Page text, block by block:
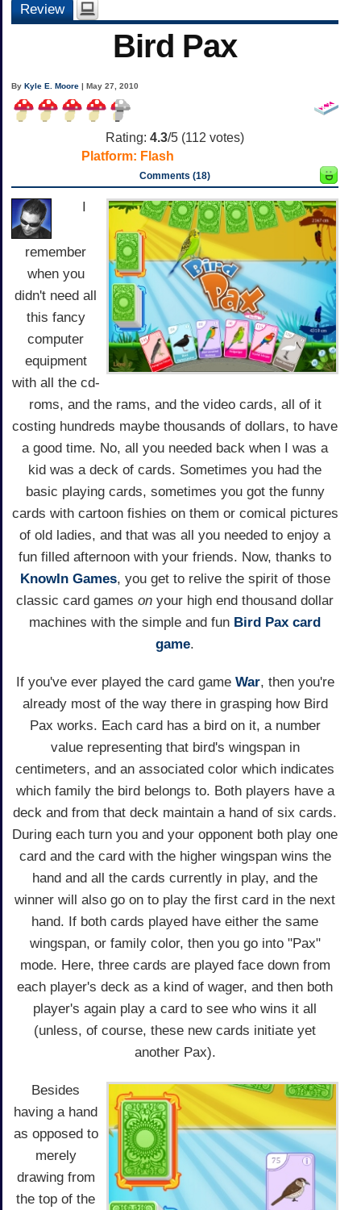
Review
Bird Pax
ByKyle E. Moore | May 27, 2010
Rating: 4.3/5 (112 votes)
Platform: Flash
Comments (18)
remember
when you
didn't need all
this fancy
computer
equipment
with all the cd-
roms, and the rams, and the video cards, all of it
costing hundreds maybe thousands of dollars, to have
a good time. No, all you needed back when I was a
kid was a deck of cards. Sometimes you had the
basic playing cards, sometimes you got the funny
cards with cartoon fishies on them or comical pictures
of old ladies, and that was all you needed to enjoy a
fun filled afternoon with your friends. Now, thanks to
KnowIn Games, you get to relive the spirit of those
classic card games on your high end thousand dollar
machines with the simple and fun Bird Pax card
game.
If you've ever played the card game War, then you're
already most of the way there in grasping how Bird
Pax works. Each card has a bird on it, a number
value representing that bird's wingspan in
centimeters, and an associated color which indicates
which family the bird belongs to. Both players have a
deck and from that deck maintain a hand of six cards.
During each turn you and your opponent both play one
card and the card with the higher wingspan wins the
hand and all the cards currently in play, and the
winner will also go on to play the first card in the next
hand. If both cards played have either the same
wingspan, or family color, then you go into "Pax"
mode. Here, three cards are played face down from
each player's deck as a kind of wager, and then both
player's again play a card to see who wins it all
(unless, of course, these new cards initiate yet
another Pax).
Besides
having a hand
as opposed to
merely
drawing from
the top of the